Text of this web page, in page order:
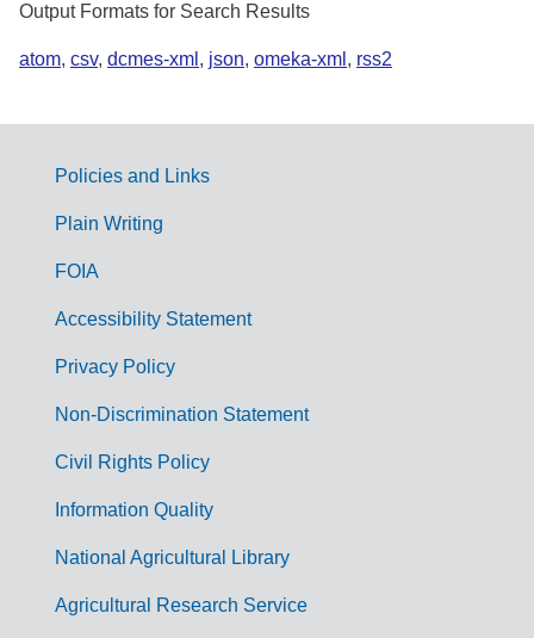
Output Formats for Search Results
atom, csv, dcmes-xml , json, omeka-xml , rss2
G
m
Policies and Links
Plain Writing
FOIA
Accessibility Statement
Privacy Policy
Non-Discrimination Statement
Civil Rights Policy
Information Quality
National Agricultural Library
Agricultural Research Service